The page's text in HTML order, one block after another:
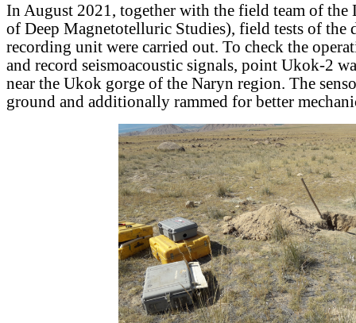
In August 2021, together with the field team of
of Deep Magnetotelluric Studies), field tests of the
recording unit were carried out. To check the
and record seismoacoustic signals, point Ukok-2
near the Ukok gorge of the Naryn region. The
ground and additionally rammed for better